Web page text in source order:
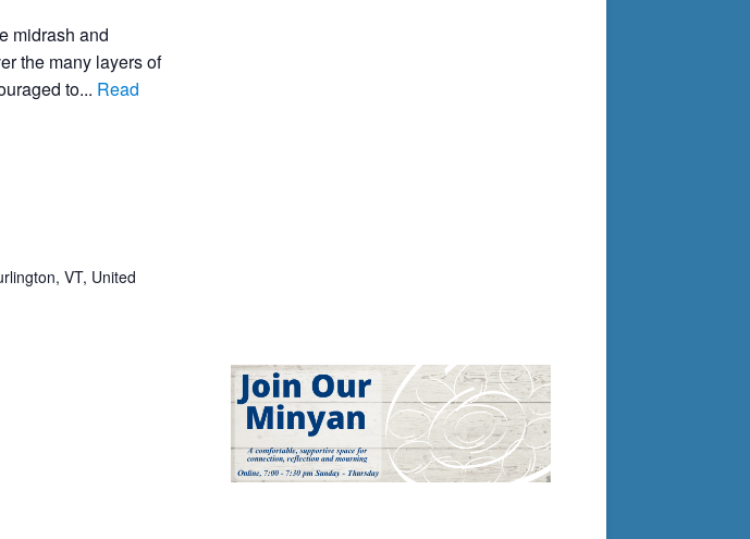
midrash and
the many layers of
to... Read
VT, United